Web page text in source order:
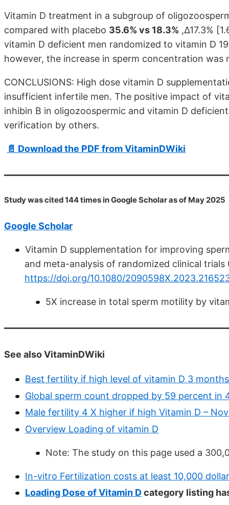
Vitamin D treatment in a subgroup of
compared with placebo 35.6% vs 18.3% ,Δ17.3%
vitamin D deficient men randomized to vitamin D
however, the increase in sperm concentration
CONCLUSIONS: High dose vitamin D
insufficient infertile men. The positive impact of
inhibin B in oligozoospermic and vitamin D
verification by others.
📄 Download the PDF from VitaminDWiki
Study was cited 144 times in Google Scholar as of May 2025
Google Scholar
Vitamin D supplementation for improving
and meta-analysis of randomized clinical trials
https://doi.org/10.1080/
5X increase in total sperm motility by
See also VitaminDWiki
Best fertility if high level of vitamin D 3
Global sperm count dropped by 59 percent in
Male fertility 4 X higher if high Vitamin D –
Overview Loading of vitamin D
Note: The study on this page used a
In-vitro Fertilization costs at least 10,000
Loading Dose of Vitamin Dcategory listing